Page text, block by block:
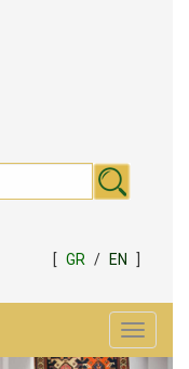
[ GR / EN
Toggle